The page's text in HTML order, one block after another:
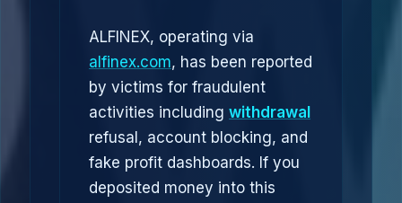
ALFINEX, operating via
alfinex.com, has been reported
by victims for fraudulent
activities including withdrawal
refusal, account blocking, and
fake profit dashboards. If you
deposited money into this